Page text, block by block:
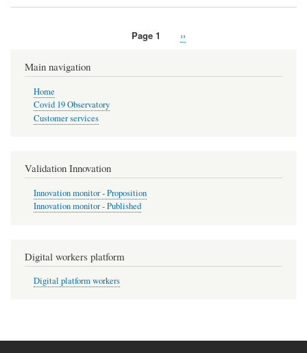
Page 1
Next
››
Main navigation
Home
Covid 19 Observatory
Customer services
Validation Innovation
Innovation monitor - Proposition
Innovation monitor - Published
Digital workers platform
Digital platform workers